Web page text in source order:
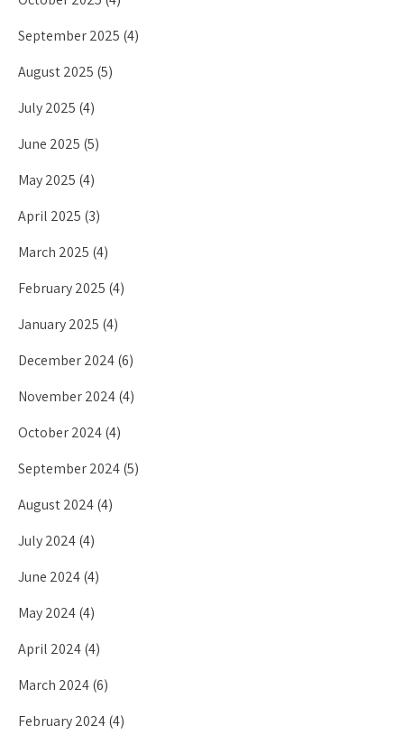
September 2025 (4)
August 2025 (5)
July 2025 (4)
June 2025 (5)
May 2025 (4)
April 2025 (3)
March 2025 (4)
February 2025 (4)
January 2025 (4)
December 2024(6)
November 2024(4)
October 2024(4)
September 2024(5)
August 2024(4)
July 2024(4)
June 2024(4)
May 2024(4)
April 2024(4)
March 2024(6)
February 2024(4)